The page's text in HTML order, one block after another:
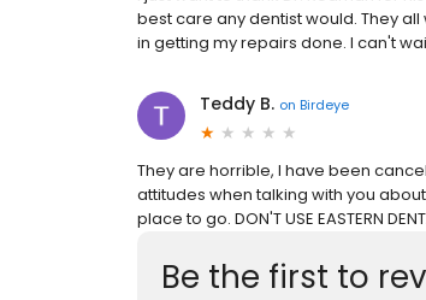
best care any dentist would. They
in getting my repairs done. I can't
Teddy B. on Birdeye
They are horrible, I have been
attitudes when talking with you
place to go. DON'T USE EASTERN
Be the first to